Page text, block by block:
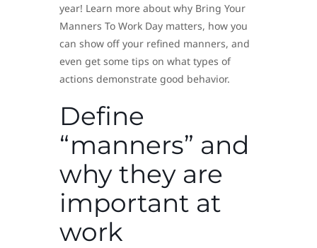
year! Learn more about why Bring Your
Manners To Work Day matters, how you
can show off your refined manners, and
even get some tips on what types of
actions demonstrate good behavior.
Define
“manners” and
why they are
important at
work